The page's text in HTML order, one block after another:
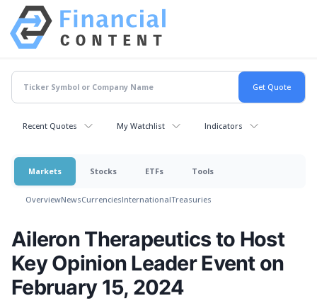
Recent Quotes My Watchlist Indicators
Markets Stocks ETFs Tools
OverviewNewsCurrenciesInternationalTreasuries
Aileron Therapeutics to Host
Key Opinion Leader Event on
February 15, 2024